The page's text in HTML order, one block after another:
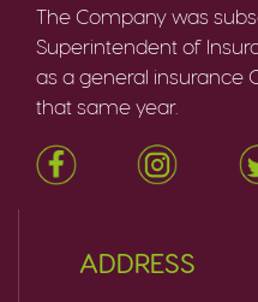
The Company was
Superintendent of
as a general insurance
that same year.
ADDRESS